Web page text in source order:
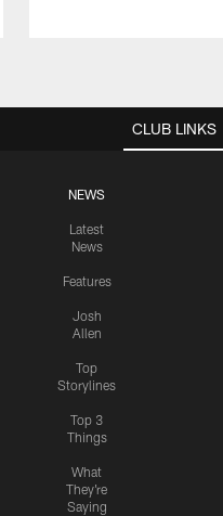
CLUB LINKS
NEWS
Latest
News
Features
Josh
Allen
Top
Storylines
Top 3
Things
What
They're
Saying